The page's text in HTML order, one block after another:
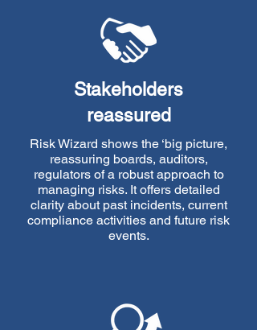
Stakeholders
reassured
Risk Wizard shows the ‘big picture,
reassuring boards, auditors,
regulators of a robust approach to
managing risks. It offers detailed
clarity about past incidents, current
compliance activities and future risk
events.